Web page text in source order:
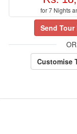
for 7 Nights
Send
OR
Customise